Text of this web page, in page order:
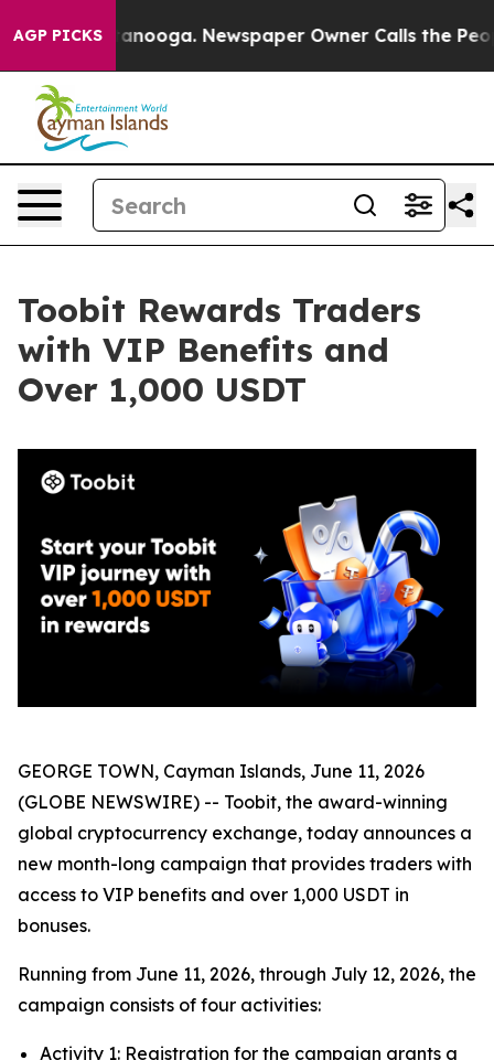
AGP PICKS
Chattanooga. Newspaper Owner Calls the People
Toobit Rewards Traders
with VIP Benefits and
Over 1,000 USDT
GEORGE TOWN, Cayman Islands, June 11, 2026
(GLOBE NEWSWIRE) -- Toobit, the award-winning
global cryptocurrency exchange, today announces a
new month-long campaign that provides traders with
access to VIP benefits and over 1,000 USDT in
bonuses.
Running from June 11, 2026, through July 12, 2026, the
campaign consists of four activities:
Activity 1: Registration for the campaign grants a